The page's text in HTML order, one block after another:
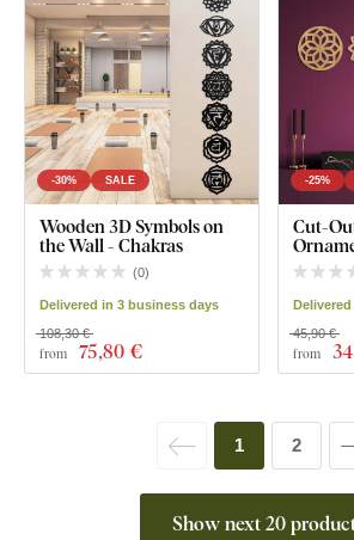
-30% SALE
Wooden 3D Symbols on
the Wall - Chakras
(0)
Delivered in 3 business days
from 75,80 €
108,30 €
-25%
Cut-
from 34
45,90 €
Show next 20
1 2